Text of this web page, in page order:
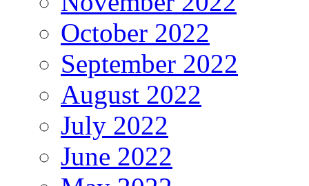
October 2022
September 2022
August 2022
July 2022
June 2022